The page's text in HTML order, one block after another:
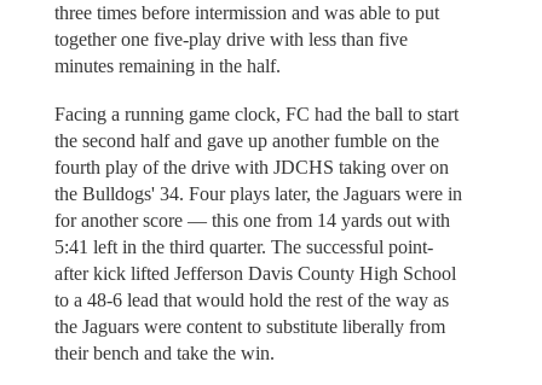
three times before intermission and was able to put
together one five-play drive with less than five
minutes remaining in the half.
Facing a running game clock, FC had the ball to start
the second half and gave up another fumble on the
fourth play of the drive with JDCHS taking over on
the Bulldogs' 34. Four plays later, the Jaguars were in
for another score — this one from 14 yards out with
5:41 left in the third quarter. The successful point-
after kick lifted Jefferson Davis County High School
to a 48-6 lead that would hold the rest of the way as
the Jaguars were content to substitute liberally from
their bench and take the win.